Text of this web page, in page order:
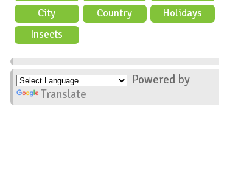
City
Country
Holidays
Insects
Powered by
Translate